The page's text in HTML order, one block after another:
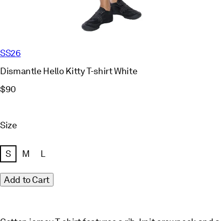
SS26
Dismantle Hello Kitty T-shirt White
$90
Size
S M L
Add to Cart